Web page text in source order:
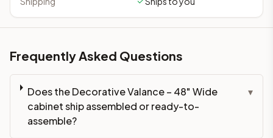
Frequently Asked Questions
Does the Decorative Valance – 48" Wide
cabinet ship assembled or ready-to-
assemble?
▾